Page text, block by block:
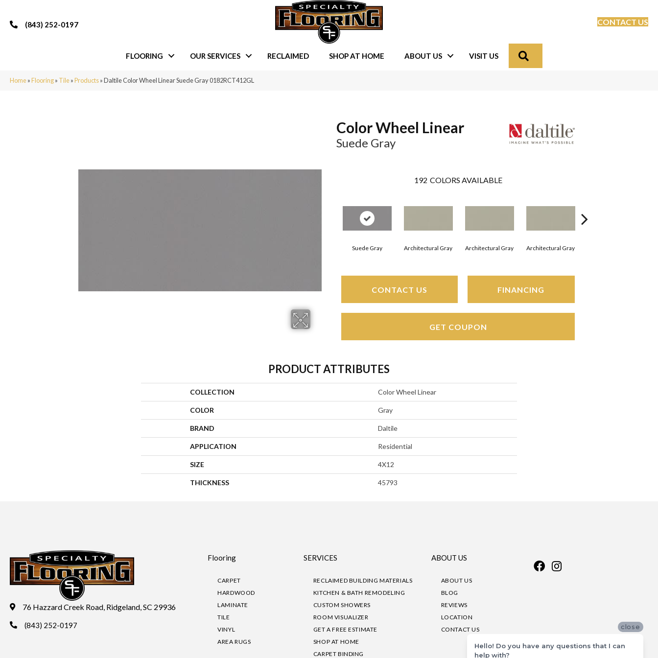
(843) 252-0197 CONTACT US
FLOORING OUR SERVICES RECLAIMED SHOP AT HOME ABOUT US VISIT US
Home»Flooring» Tile»Products»Daltile Color Wheel Linear Suede Gray 0182RCT412GL
Color Wheel Linear
Suede Gray
192 COLORS AVAILABLE
Suede Gray Architectural Gray Architectural Gray Architectural Gray
CONTACT US FINANCING
GET COUPON
PRODUCT ATTRIBUTES
COLLECTION Color Wheel Linear
COLOR Gray
BRAND Daltile
APPLICATION Residential
SIZE 4X12
THICKNESS 45793
76 Hazzard Creek Road, Ridgeland, SC 29936
(843) 252-0197
Flooring
CARPET
HARDWOOD
LAMINATE
TILE
VINYL
AREA RUGS
SERVICES
RECLAIMED BUILDING MATERIALS
KITCHEN & BATH REMODELING
CUSTOM SHOWERS
ROOM VISUALIZER
GET A FREE ESTIMATE
SHOP AT HOME
CARPET BINDING
ABOUT US
ABOUT US
BLOG
REVIEWS
LOCATION
CONTACT US
close
Hello! Do you have any questions that I can
help with?